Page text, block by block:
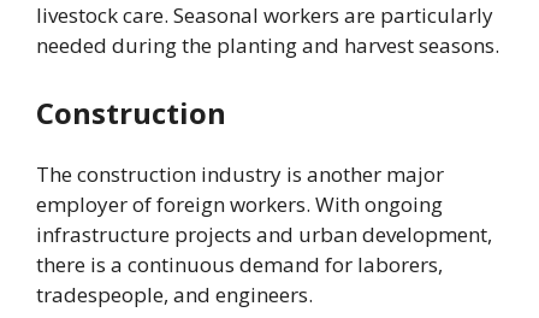
livestock care. Seasonal workers are particularly
needed during the planting and harvest seasons.
Construction
The construction industry is another major
employer of foreign workers. With ongoing
infrastructure projects and urban development,
there is a continuous demand for laborers,
tradespeople, and engineers.